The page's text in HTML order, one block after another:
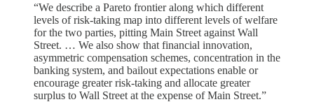
“We describe a Pareto frontier along which different
levels of risk-taking map into different levels of welfare
for the two parties, pitting Main Street against Wall
Street. … We also show that financial innovation,
asymmetric compensation schemes, concentration in the
banking system, and bailout expectations enable or
encourage greater risk-taking and allocate greater
surplus to Wall Street at the expense of Main Street.”